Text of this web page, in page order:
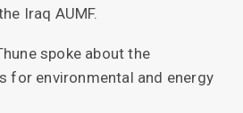
Iraq AUMF.
spoke about the
for environmental and energy